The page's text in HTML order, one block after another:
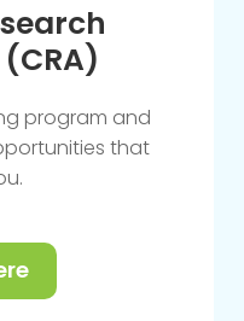
program and
that